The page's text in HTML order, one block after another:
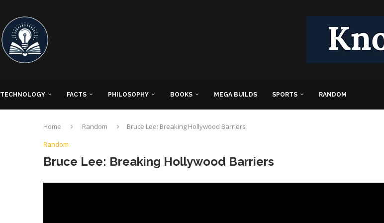
TECHNOLOGY FACTS PHILOSOPHY BOOKS MEGA BUILDS SPORTS RANDOM
Home Random
Bruce Lee: Breaking Hollywood Barriers
Random
Bruce Lee: Breaking Hollywood Barriers